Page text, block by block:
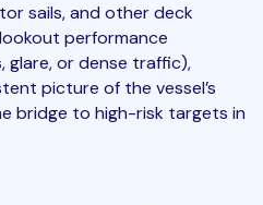
sails, and other deck
performance
glare, or dense traffic),
picture of the vessel’s
bridge to high-risk targets in